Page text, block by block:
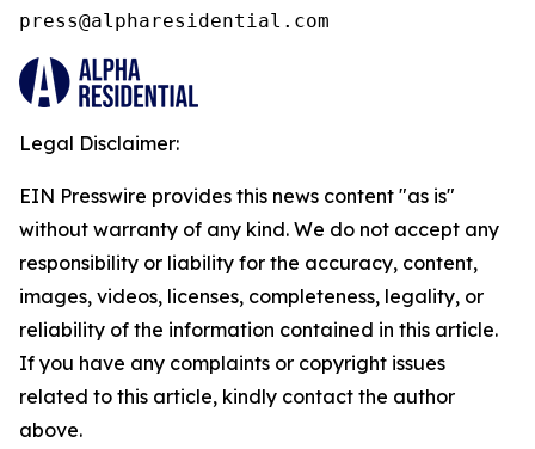
press@alpharesidential.com
Legal Disclaimer:
EIN Presswire provides this news content "as is"
without warranty of any kind. We do not accept any
responsibility or liability for the accuracy, content,
images, videos, licenses, completeness, legality, or
reliability of the information contained in this article.
If you have any complaints or copyright issues
related to this article, kindly contact the author
above.